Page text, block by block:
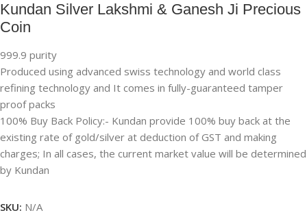
Kundan Silver Lakshmi & Ganesh Ji Precious
Coin
999.9 purity
Produced using advanced swiss technology and world class
refining technology and It comes in fully-guaranteed tamper
proof packs
100% Buy Back Policy:- Kundan provide 100% buy back at the
existing rate of gold/silver at deduction of GST and making
charges; In all cases, the current market value will be determined
by Kundan
SKU: N/A